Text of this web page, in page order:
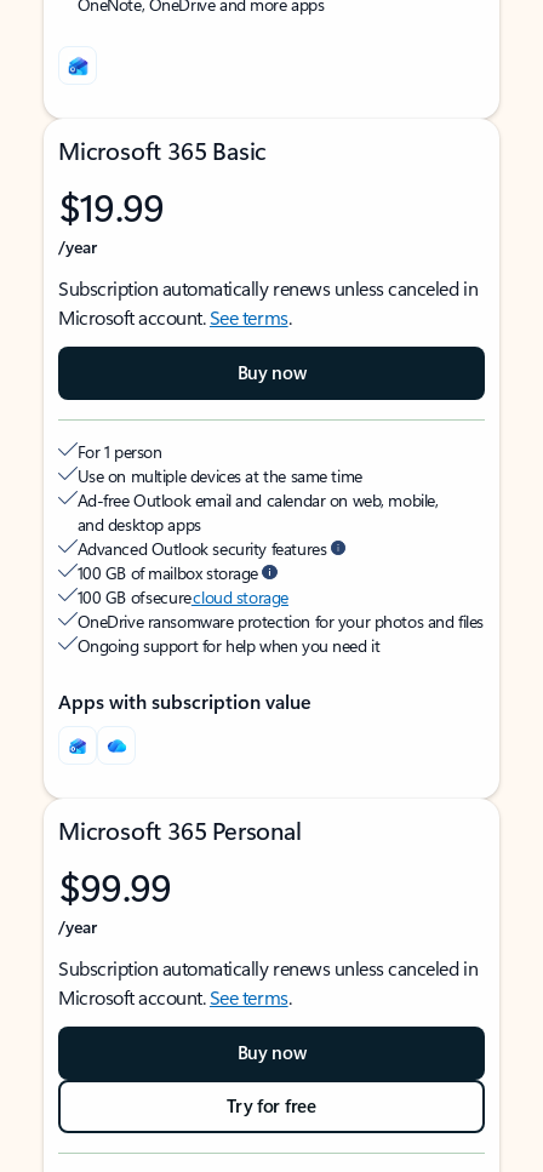
Microsoft 365 Basic
$19.99
/year
Subscription automatically renews unless canceled in
Microsoft account.See terms.
Buy now
For 1 person
Use on multiple devices at the same time
Ad-free Outlook email and calendar on web, mobile,
and desktop apps
Advanced Outlook security features
100 GB of mailbox storage
100 GB of securecloud storage
OneDrive ransomware protection for your photos and files
Ongoing support for help when you need it
Apps with subscription value
Microsoft 365 Personal
$99.99
/year
Subscription automatically renews unless canceled in
Microsoft account.See terms.
Buy now
Try for free